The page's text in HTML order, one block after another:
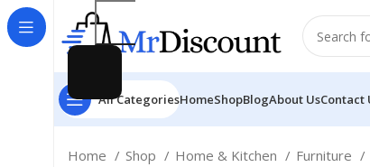
All CategoriesHomeShopBlogAbout UsContact
Home Shop Home & Kitchen Furniture